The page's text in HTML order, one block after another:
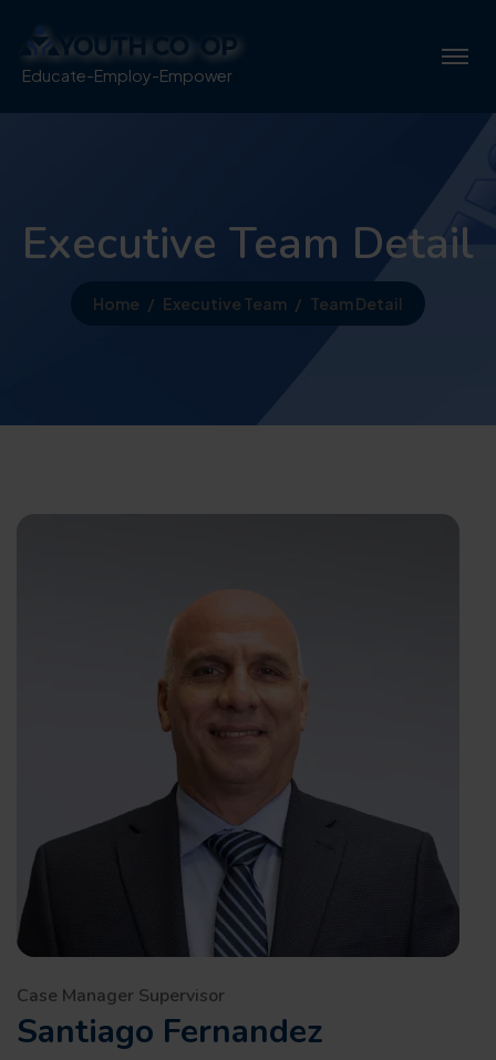
Educate-Employ-Empower
Executive Team Detail
Home Executive Team Team Detail
Case Manager Supervisor
Santiago Fernandez